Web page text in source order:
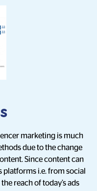
marketing is much
due to the change
Since content can
platforms i.e. from social
reach of today’s ads